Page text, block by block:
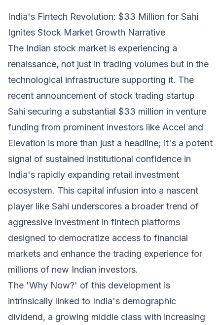
India's Fintech Revolution: $33 Million for Sahi
Ignites Stock Market Growth Narrative
The Indian stock market is experiencing a
renaissance, not just in trading volumes but in the
technological infrastructure supporting it. The
recent announcement of stock trading startup
Sahi securing a substantial $33 million in venture
funding from prominent investors like Accel and
Elevation is more than just a headline; it's a potent
signal of sustained institutional confidence in
India's rapidly expanding retail investment
ecosystem. This capital infusion into a nascent
player like Sahi underscores a broader trend of
aggressive investment in fintech platforms
designed to democratize access to financial
markets and enhance the trading experience for
millions of new Indian investors.
The 'Why Now?' of this development is
intrinsically linked to India's demographic
dividend, a growing middle class with increasing